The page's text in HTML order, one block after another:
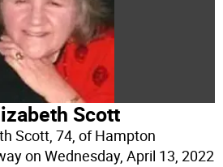
Scott
Scott, 74, of Hampton
on Wednesday, April 13, 2022